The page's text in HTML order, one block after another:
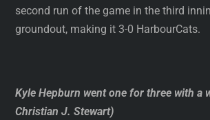
second run of the game in the third
groundout, making it 3-0 HarbourCats.
Kyle Hepburn went one for three with a
Christian J. Stewart)